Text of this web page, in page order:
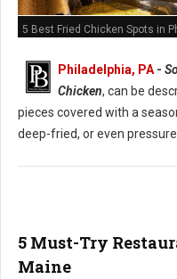
5 Best Fried Chicken Spots in
Philadelphia, PA -
Chicken, can be
pieces covered with a
deep-fried, or even pressure
5 Must-Try
Maine